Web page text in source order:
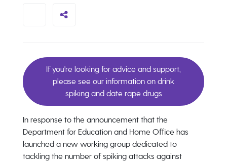
If you're looking for advice and support,
please see our information on drink
spiking and date rape drugs
In response to the announcement that the
Department for Education and Home Office has
launched a new working group dedicated to
tackling the number of spiking attacks against